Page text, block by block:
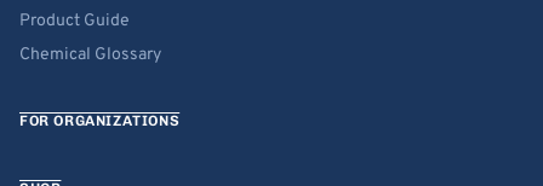
Product Guide
Chemical Glossary
FOR ORGANIZATIONS